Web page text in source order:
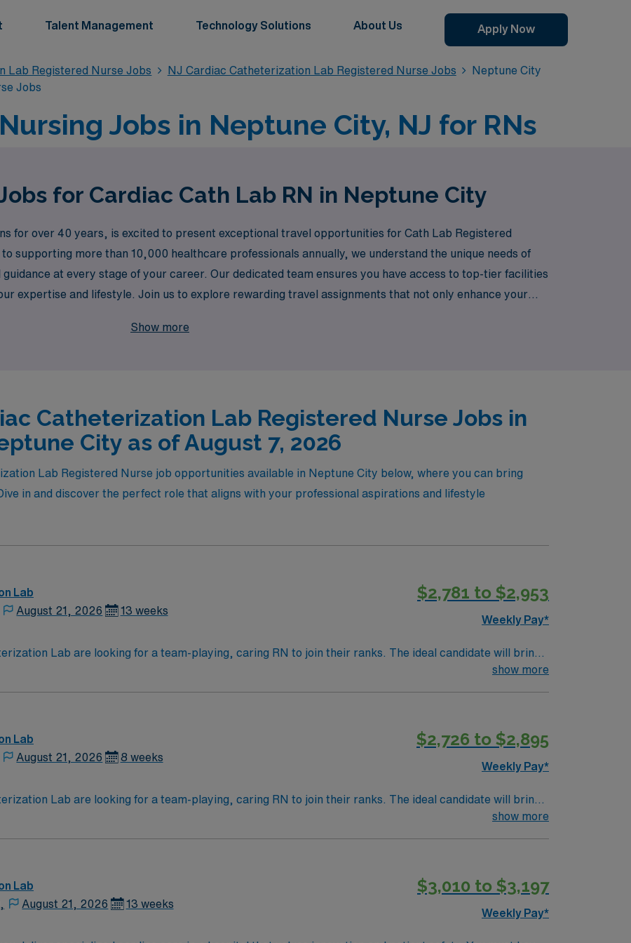
Talent Management Technology Solutions About Us Apply Now
Lab Registered Nurse Jobs NJ Cardiac Catheterization Lab Registered Nurse Jobs
Neptune City
Jobs
Jobs in Neptune City, NJ for RNs
for Cardiac Cath Lab RN in Neptune City
for over 40 years, is excited to present exceptional travel opportunities for Cath Lab Registered
supporting more than 10,000 healthcare professionals annually, we understand the unique needs of
at every stage of your career. Our dedicated team ensures you have access to top-tier facilities
expertise and lifestyle. Join us to explore rewarding travel assignments that not only enhance your
Show more
Catheterization Lab Registered Nurse Jobs in
City as of August 7, 2026
Lab Registered Nurse job opportunities available in Neptune City below, where you can bring
in and discover the perfect role that aligns with your professional aspirations and lifestyle
Lab
August 21, 2026 13 weeks
$2,781 to $2,953
Weekly Pay*
Lab are looking for a team-playing, caring RN to join their ranks. The ideal candidate will bring
With a care-giving model based on high-level patient outcomes, this unit seeks a well-regarded
show more
Lab
August 21, 2026 8 weeks
$2,726 to $2,895
Weekly Pay*
Lab are looking for a team-playing, caring RN to join their ranks. The ideal candidate will bring
With a care-giving model based on high-level patient outcomes, this unit seeks a well-regarded
show more
Lab
August 21, 2026 13 weeks
$3,010 to $3,197
Weekly Pay*